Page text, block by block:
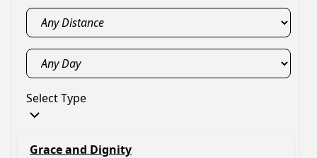
Select Type
Grace and Dignity